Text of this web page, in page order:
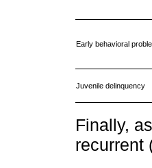
Early behavioral
Juvenile delinquency
Finally,
recurrent